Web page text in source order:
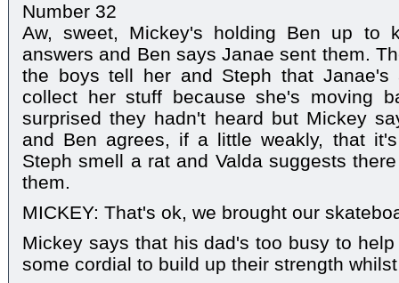
Number 32
Aw, sweet, Mickey's holding Ben up to
answers and Ben says Janae sent them.
the boys tell her and Steph that
collect her stuff because she's moving
surprised they hadn't heard but Mickey
and Ben agrees, if a little weakly, that
Steph smell a rat and Valda suggests
them.
MICKEY: That's ok, we brought our
Mickey says that his dad's too busy to
some cordial to build up their strength